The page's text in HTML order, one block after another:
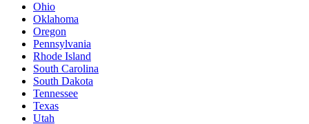
Ohio
Oklahoma
Oregon
Pennsylvania
Rhode Island
South Carolina
South Dakota
Tennessee
Texas
Utah